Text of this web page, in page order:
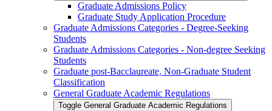
Graduate Admissions Policy
Graduate Study Application Procedure
Graduate Admissions Categories -​ Degree-​Seeking
Students
Graduate Admissions Categories -​ Non-​degree Seeking
Students
Graduate post-​Bacclaureate, Non-​Graduate Student
Classification
General Graduate Academic Regulations
Toggle General Graduate Academic Regulations